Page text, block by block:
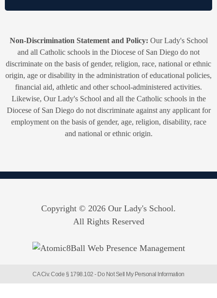
Non-Discrimination Statement and Policy: Our Lady's School
and all Catholic schools in the Diocese of San Diego do not
discriminate on the basis of gender, religion, race, national or ethnic
origin, age or disability in the administration of educational policies,
financial aid, athletic and other school-administered activities.
Likewise, Our Lady's School and all the Catholic schools in the
Diocese of San Diego do not discriminate against any applicant for
employment on the basis of gender, age, religion, disability, race
and national or ethnic origin.
Copyright © 2026 Our Lady's School.
All Rights Reserved
CA Civ. Code § 1798.102 - Do Not Sell My Personal Information